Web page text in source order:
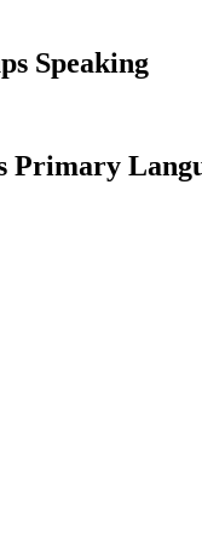
Speaking
Primary